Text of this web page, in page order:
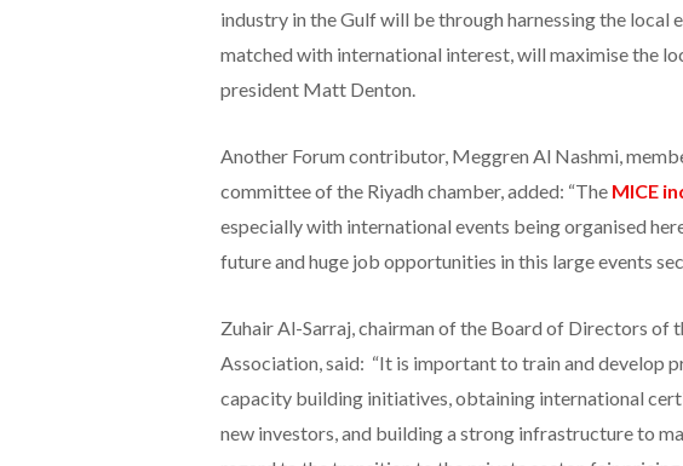
industry in the Gulf will be through harnessing the local
matched with international interest, will maximise the
president Matt Denton.
Another Forum contributor, Meggren Al Nashmi,
committee of the Riyadh chamber, added: “The MICE
especially with international events being organised
future and huge job opportunities in this large events
Zuhair Al-Sarraj, chairman of the Board of Directors of
Association, said: “It is important to train and develop
capacity building initiatives, obtaining international
new investors, and building a strong infrastructure to